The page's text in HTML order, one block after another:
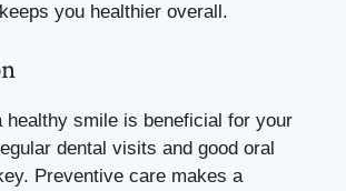
you healthier overall.
healthy smile is beneficial for your
dental visits and good oral
Preventive care makes a